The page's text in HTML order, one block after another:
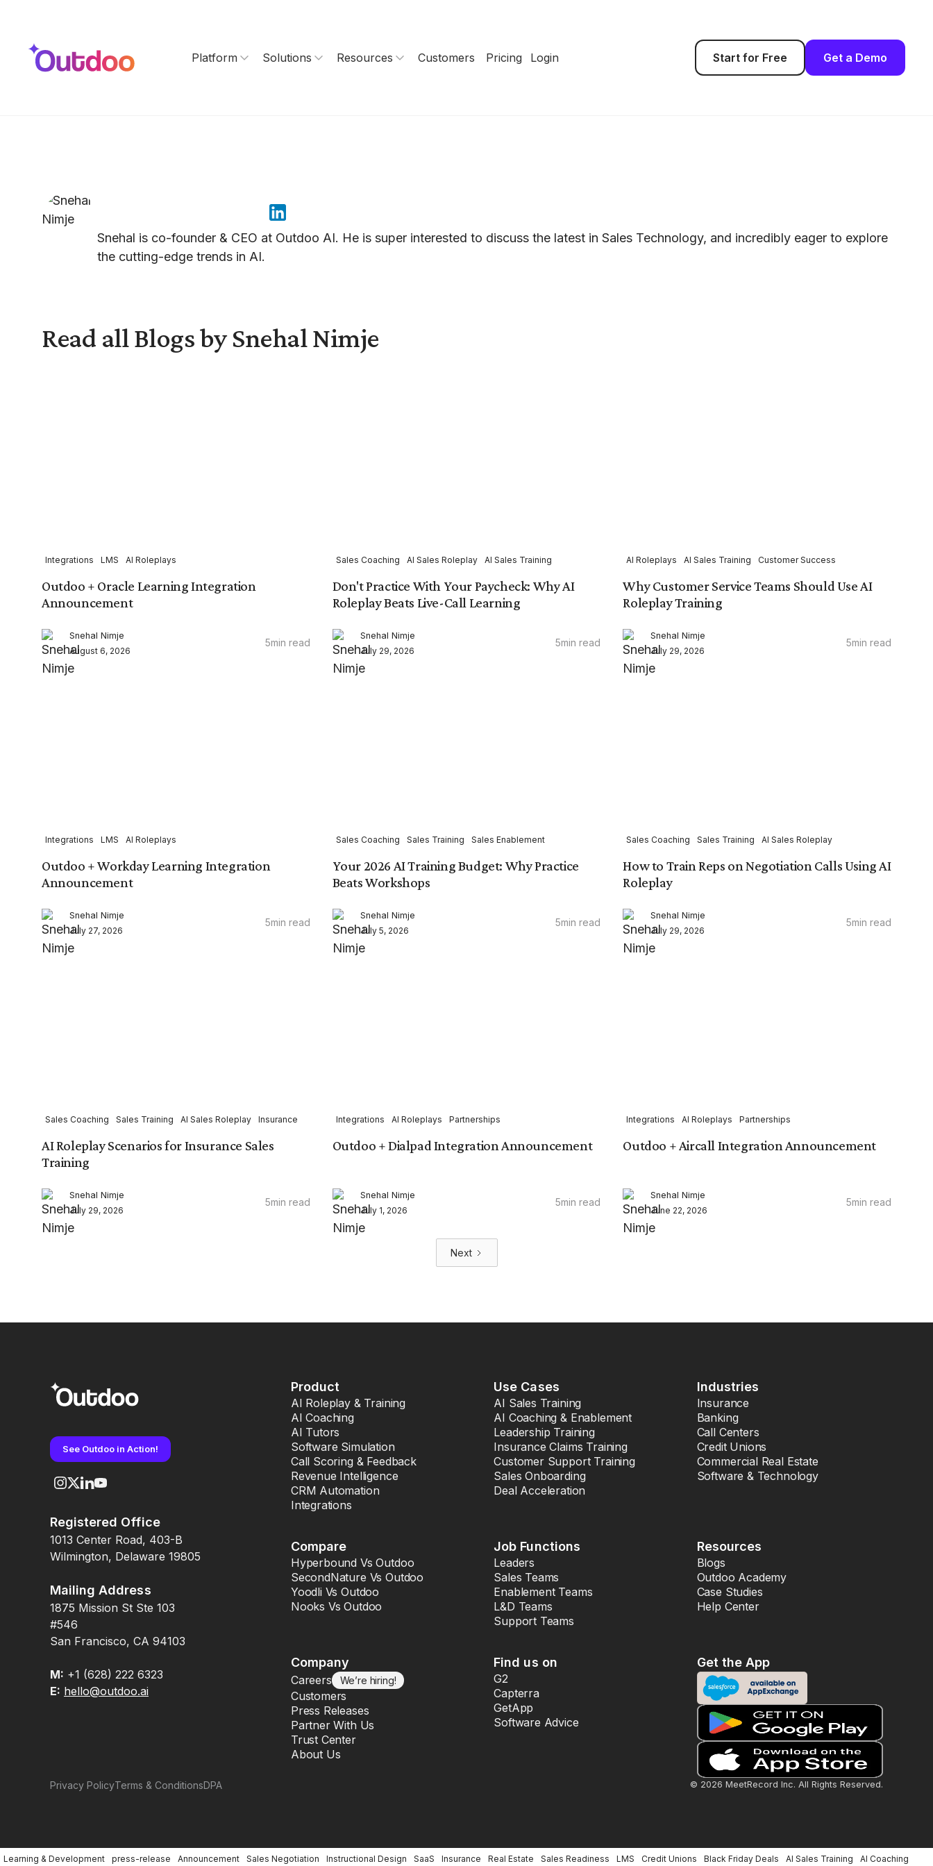
Platform Solutions Resources Customers Pricing Login Start for Free Get a Demo
Snehal is co-founder & CEO at Outdoo AI. He is super interested to discuss the latest in Sales Technology, and incredibly eager to explore
the cutting-edge trends in AI.
Read all Blogs by Snehal Nimje
Integrations LMS AI Roleplays
Outdoo + Oracle Learning Integration
Announcement
Snehal Nimje
August 6, 2026
5min read
Sales Coaching AI Sales Roleplay AI Sales Training
Don't Practice With Your Paycheck: Why AI
Roleplay Beats Live-Call Learning
Snehal Nimje
July 29, 2026
5min read
AI Roleplays AI Sales Training Customer Success
Why Customer Service Teams Should Use AI
Roleplay Training
Snehal Nimje
July 29, 2026
5min read
Integrations LMS AI Roleplays
Outdoo + Workday Learning Integration
Announcement
Snehal Nimje
July 27, 2026
5min read
Sales Coaching Sales Training Sales Enablement
Your 2026 AI Training Budget: Why Practice
Beats Workshops
Snehal Nimje
July 5, 2026
5min read
Sales Coaching Sales Training AI Sales Roleplay
How to Train Reps on Negotiation Calls Using AI
Roleplay
Snehal Nimje
July 29, 2026
5min read
Sales Coaching Sales Training AI Sales Roleplay Insurance
AI Roleplay Scenarios for Insurance Sales
Training
Snehal Nimje
July 29, 2026
5min read
Integrations AI Roleplays Partnerships
Outdoo + Dialpad Integration Announcement
Snehal Nimje
July 1, 2026
5min read
Integrations AI Roleplays Partnerships
Outdoo + Aircall Integration Announcement
Snehal Nimje
June 22, 2026
5min read
Next
See Outdoo in Action!
Registered Office
1013 Center Road, 403-B
Wilmington, Delaware 19805
Mailing Address
1875 Mission St Ste 103
#546
San Francisco, CA 94103
M: +1 (628) 222 6323
E: hello@outdoo.ai
Product
AI Roleplay & Training
AI Coaching
AI Tutors
Software Simulation
Call Scoring & Feedback
Revenue Intelligence
CRM Automation
Integrations
Use Cases
AI Sales Training
AI Coaching & Enablement
Leadership Training
Insurance Claims Training
Customer Support Training
Sales Onboarding
Deal Acceleration
Industries
Insurance
Banking
Call Centers
Credit Unions
Commercial Real Estate
Software & Technology
Compare
Hyperbound Vs Outdoo
SecondNature Vs Outdoo
Yoodli Vs Outdoo
Nooks Vs Outdoo
Job Functions
Leaders
Sales Teams
Enablement Teams
L&D Teams
Support Teams
Resources
Blogs
Outdoo Academy
Case Studies
Help Center
Company
Careers We’re hiring!
Customers
Press Releases
Partner With Us
Trust Center
About Us
Find us on
G2
Capterra
GetApp
Software Advice
Get the App
Privacy PolicyTerms & ConditionsDPA © 2026 MeetRecord Inc. All Rights Reserved.
Learning & Development press-release Announcement Sales Negotiation Instructional Design SaaS Insurance Real Estate Sales Readiness LMS Credit Unions Black Friday Deals AI Sales Training AI Coaching